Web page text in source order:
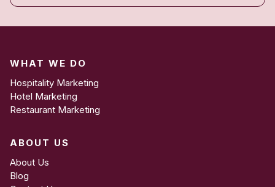
WHAT WE DO
Hospitality Marketing
Hotel Marketing
Restaurant Marketing
ABOUT US
About Us
Blog